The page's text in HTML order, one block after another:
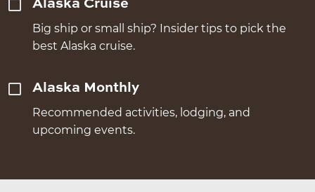
Alaska Cruise
Big ship or small ship? Insider tips to pick the
best Alaska cruise.
Alaska Monthly
Recommended activities, lodging, and
upcoming events.